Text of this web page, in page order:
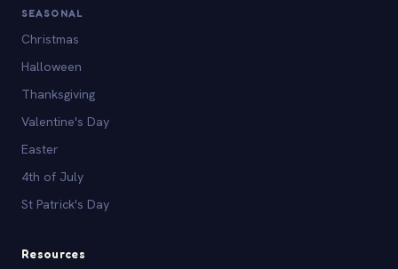
SEASONAL
Christmas
Halloween
Thanksgiving
Valentine's Day
Easter
4th of July
St Patrick's Day
Resources